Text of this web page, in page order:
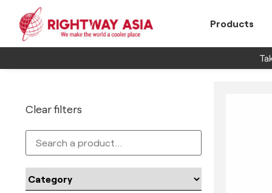
Products
Clear filters